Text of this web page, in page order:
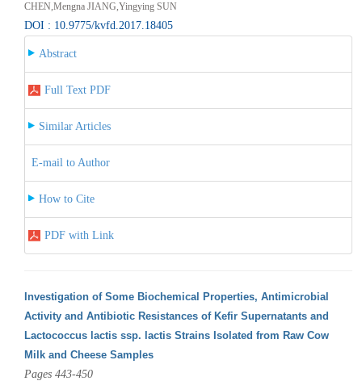
CHEN,Mengna JIANG,Yingying SUN
DOI : 10.9775/kvfd.2017.18405
Abstract
Full Text PDF
Similar Articles
E-mail to Author
How to Cite
PDF with Link
Investigation of Some Biochemical Properties, Antimicrobial
Activity and Antibiotic Resistances of Kefir Supernatants and
Lactococcus lactis ssp. lactis Strains Isolated from Raw Cow
Milk and Cheese Samples
Pages 443-450